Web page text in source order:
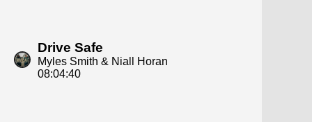
Drive Safe
Myles Smith & Niall Horan
08:04:40